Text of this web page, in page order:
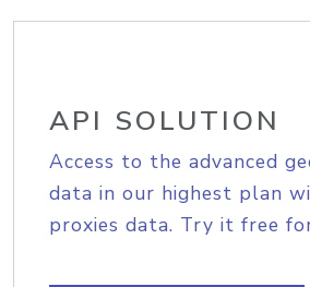
API SOLUTION
Access to the advanced
data in our highest plan
proxies data. Try it free